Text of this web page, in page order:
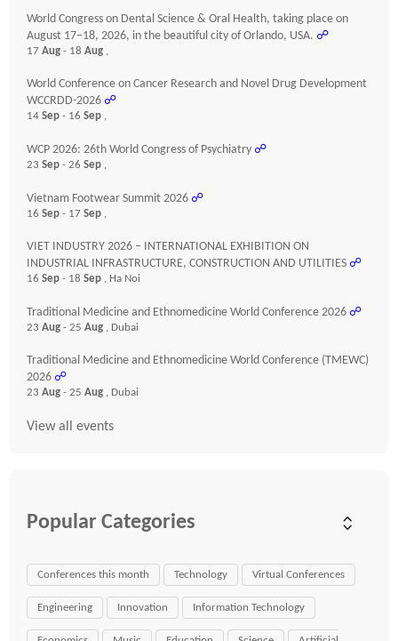
World Congress on Dental Science & Oral Health, taking place on
August 17–18, 2026, in the beautiful city of Orlando, USA. ☍
17 Aug - 18 Aug ,
World Conference on Cancer Research and Novel Drug Development
WCCRDD-2026 ☍
14 Sep - 16 Sep ,
WCP 2026: 26th World Congress of Psychiatry ☍
23 Sep - 26 Sep ,
Vietnam Footwear Summit 2026 ☍
16 Sep - 17 Sep ,
VIET INDUSTRY 2026 – INTERNATIONAL EXHIBITION ON
INDUSTRIAL INFRASTRUCTURE, CONSTRUCTION AND UTILITIES ☍
16 Sep - 18 Sep , Ha Noi
Traditional Medicine and Ethnomedicine World Conference 2026 ☍
23 Aug - 25 Aug , Dubai
Traditional Medicine and Ethnomedicine World Conference (TMEWC)
2026 ☍
23 Aug - 25 Aug , Dubai
View all events
Popular Categories
Conferences this month Technology Virtual Conferences
Engineering Innovation Information Technology